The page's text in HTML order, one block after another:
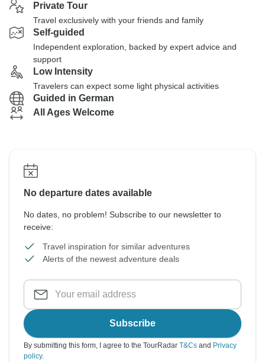
Private Tour
Travel exclusively with your friends and family
Self-guided
Independent exploration, backed by expert advice and
support
Low Intensity
Travelers can expect some light physical activities
Guided in German
All Ages Welcome
No departure dates available
No dates, no problem! Subscribe to our newsletter to
receive:
Travel inspiration for similar adventures
Alerts of the newest adventure deals
Subscribe
By submitting this form, I agree to the TourRadar T&Cs and Privacy
policy.